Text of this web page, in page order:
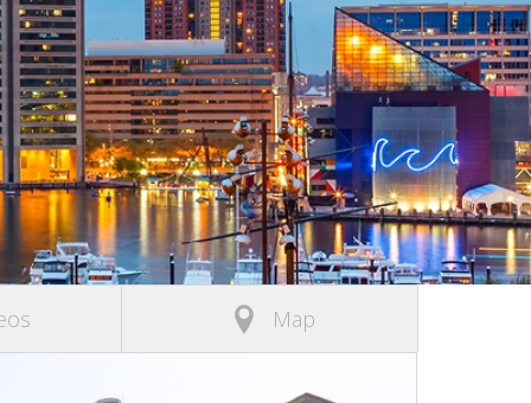
Map